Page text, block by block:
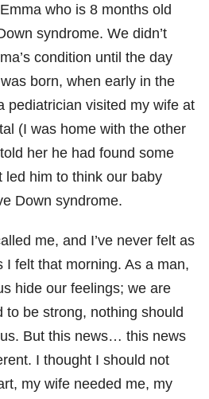
who is 8 months old
syndrome. We didn’t
condition until the day
born, when early in the
pediatrician visited my wife at
(I was home with the other
her he had found some
led him to think our baby
Down syndrome.
me, and I’ve never felt as
I felt that morning. As a man,
hide our feelings; we are
to be strong, nothing should
But this news… this news
I thought I should not
my wife needed me, my